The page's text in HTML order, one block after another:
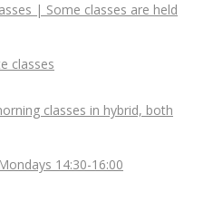
| Some classes are held
classes
classes in hybrid, both
14:30-16:00